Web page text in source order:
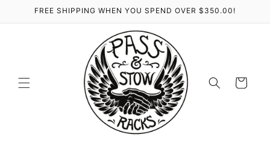
Skip toFREE SHIPPING WHEN YOU SPEND OVER $350.00!
Cart